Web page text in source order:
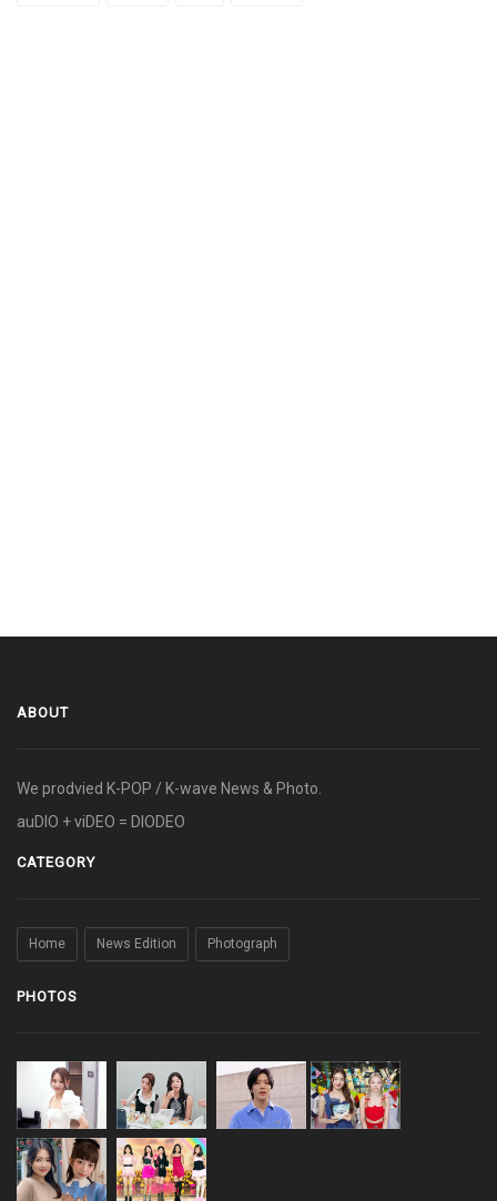
ABOUT
We prodvied K-POP / K-wave News & Photo.
auDIO + viDEO = DIODEO
CATEGORY
Home News Edition Photograph
PHOTOS